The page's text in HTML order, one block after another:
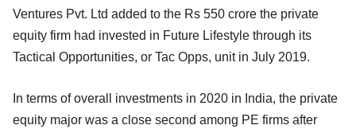
Ventures Pvt. Ltd added to the Rs 550 crore the private
equity firm had invested in Future Lifestyle through its
Tactical Opportunities, or Tac Opps, unit in July 2019.
In terms of overall investments in 2020 in India, the private
equity major was a close second among PE firms after